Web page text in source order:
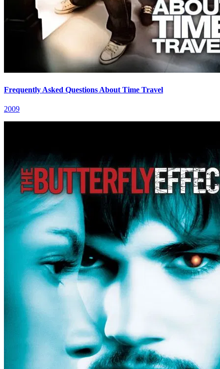
Frequently Asked Questions About Time Travel
2009